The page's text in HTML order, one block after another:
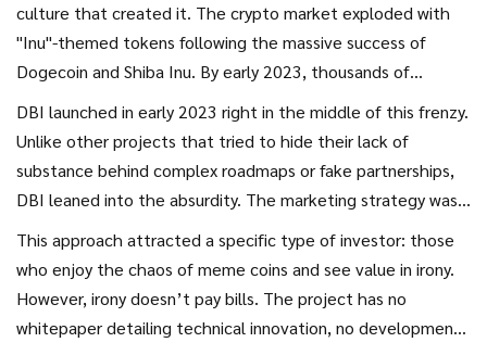
culture that created it. The crypto market exploded with
"Inu"-themed tokens following the massive success of
Dogecoin and Shiba Inu. By early 2023, thousands of
DBI launched in early 2023 right in the middle of this frenzy.
Unlike other projects that tried to hide their lack of
substance behind complex roadmaps or fake partnerships,
DBI leaned into the absurdity. The marketing strategy was
This approach attracted a specific type of investor: those
who enjoy the chaos of meme coins and see value in irony.
However, irony doesn’t pay bills. The project has no
whitepaper detailing technical innovation, no development